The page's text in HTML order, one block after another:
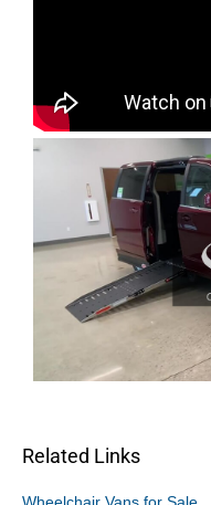
Related Links